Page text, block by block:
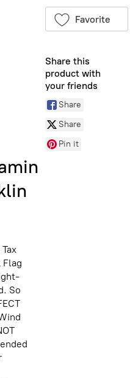
Favorite
Share this
product with
your friends
Share
Share
Pin it
Flag
So